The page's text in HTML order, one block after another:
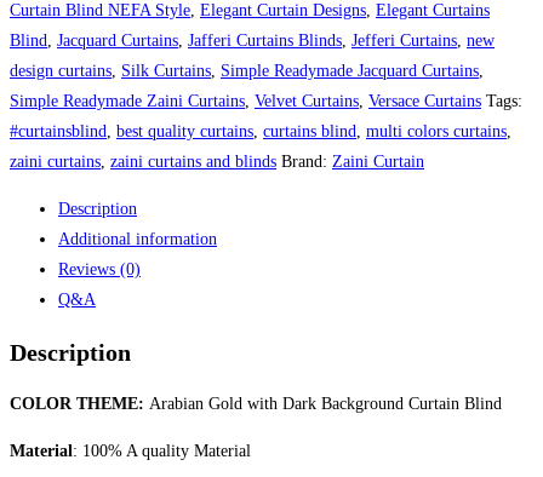
Background
Curtain
Blind
quantity
Curtain Blind NEFA Style Elegant Curtain Designs Elegant Curtains
Blind
Jacquard Curtains Jafferi Curtains Blinds Jefferi Curtains new
design curtains Silk Curtains Simple Readymade Jacquard Curtains
Simple Readymade Zaini Curtains Velvet Curtains Versace Curtains Tags:
#curtainsblind
best quality curtains curtains blind multi colors curtains
zaini curtains zaini curtains and blinds Brand: Zaini Curtain
Description
Additional information
Reviews (0)
Q&A
Description
COLOR THEME: Arabian Gold with Dark Background Curtain Blind
Material: 100% A quality Material